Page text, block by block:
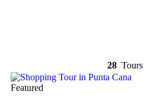
28 Tours
Featured